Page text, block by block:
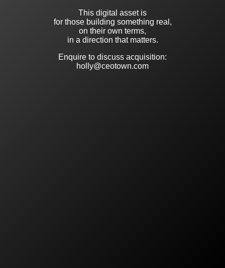
This digital asset is
for those building something real,
on their own terms,
in a direction that matters.
Enquire to discuss acquisition:
holly@ceotown.com